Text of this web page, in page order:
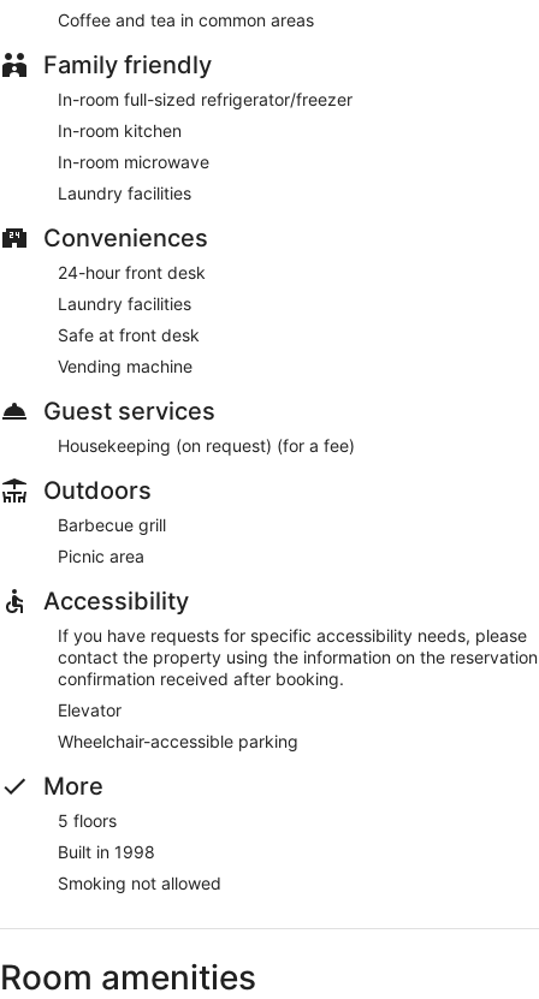
facilities, and a safe deposit box at the front desk. Free self
parking is available onsite.
A complimentary on-the-go breakfast is served each
morning between 6 AM and 9:30 AM.
Coffee and tea in common areas
Family friendly
In-room full-sized refrigerator/freezer
In-room kitchen
In-room microwave
Laundry facilities
Conveniences
24-hour front desk
Laundry facilities
Safe at front desk
Vending machine
Guest services
Housekeeping (on request) (for a fee)
Outdoors
Barbecue grill
Picnic area
Accessibility
If you have requests for specific accessibility needs, please
contact the property using the information on the reservation
confirmation received after booking.
Elevator
Wheelchair-accessible parking
More
5 floors
Built in 1998
Smoking not allowed
Room amenities